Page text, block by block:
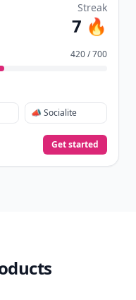
Streak
7 🔥
420 / 700
📣 Socialite
Get started